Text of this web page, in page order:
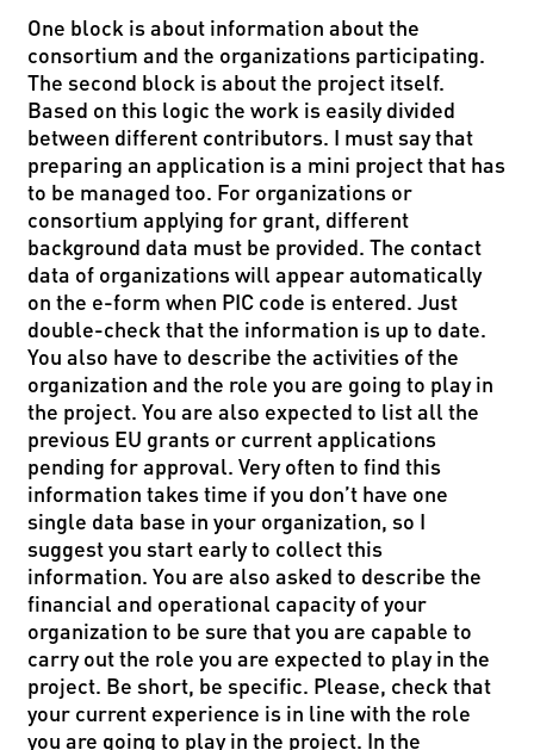
One block is about information about the
consortium and the organizations participating.
The second block is about the project itself.
Based on this logic the work is easily divided
between different contributors. I must say that
preparing an application is a mini project that has
to be managed too. For organizations or
consortium applying for grant, different
background data must be provided. The contact
data of organizations will appear automatically
on the e-form when PIC code is entered. Just
double-check that the information is up to date.
You also have to describe the activities of the
organization and the role you are going to play in
the project. You are also expected to list all the
previous EU grants or current applications
pending for approval. Very often to find this
information takes time if you don’t have one
single data base in your organization, so I
suggest you start early to collect this
information. You are also asked to describe the
financial and operational capacity of your
organization to be sure that you are capable to
carry out the role you are expected to play in the
project. Be short, be specific. Please, check that
your current experience is in line with the role
you are going to play in the project. In the